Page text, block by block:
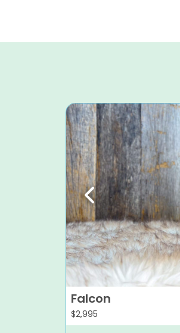
Previous
Falcon
$2,995